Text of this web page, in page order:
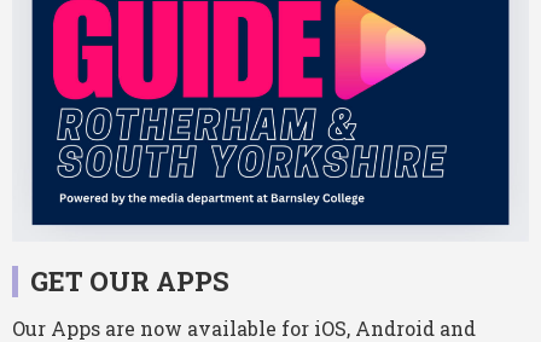
GET OUR APPS
Our Apps are now available for iOS, Android and